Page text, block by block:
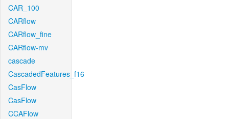
CAR_100
CARflow
CARflow_fine
CARflow-mv
cascade
CascadedFeatures_f16
CasFlow
CasFlow
CCAFlow